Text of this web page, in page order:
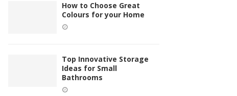
How to Choose Great
Colours for your Home
Top Innovative Storage
Ideas for Small
Bathrooms